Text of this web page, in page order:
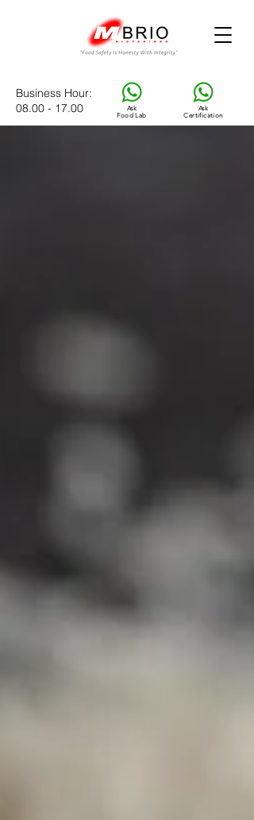
Ask
Food Lab
Ask
Certification
Business Hour:
08.00 - 17.00